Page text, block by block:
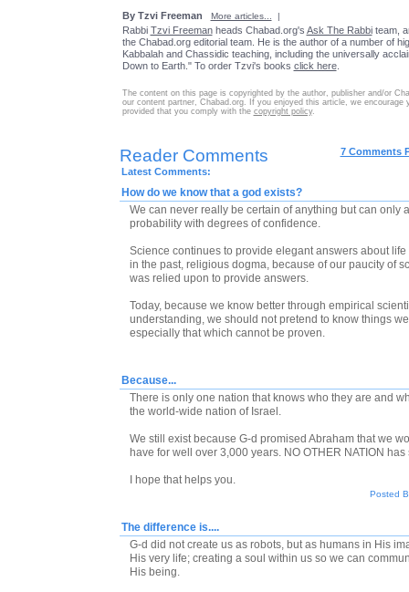
By Tzvi Freeman More articles... |
Rabbi Tzvi Freemanheads Chabad.org's Ask The Rabbiteam,
the Chabad.org editorial team. He is the author of a number of
Kabbalah and Chassidic teaching, including the universally
Down to Earth." To order Tzvi's books click here.
The content on this page is copyrighted by the author, publisher and/or
our content partner, Chabad.org. If you enjoyed this article, we encourage
provided that you comply with the copyright policy.
7 Comments
Reader Comments
Latest Comments:
How do we know that a god exists?
We can never really be certain of anything but can only
probability with degrees of confidence.
Science continues to provide elegant answers about
in the past, religious dogma, because of our paucity of
was relied upon to provide answers.
Today, because we know better through empirical
understanding, we should not pretend to know things
especially that which cannot be proven.
Because...
There is only one nation that knows who they are and
the world-wide nation of Israel.
We still exist because G-d promised Abraham that we
have for well over 3,000 years. NO OTHER NATION
I hope that helps you.
Posted
The difference is....
G-d did not create us as robots, but as humans in His
His very life; creating a soul within us so we can
His being.